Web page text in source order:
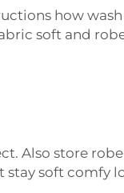
how
soft and
Also store
stay soft comfy